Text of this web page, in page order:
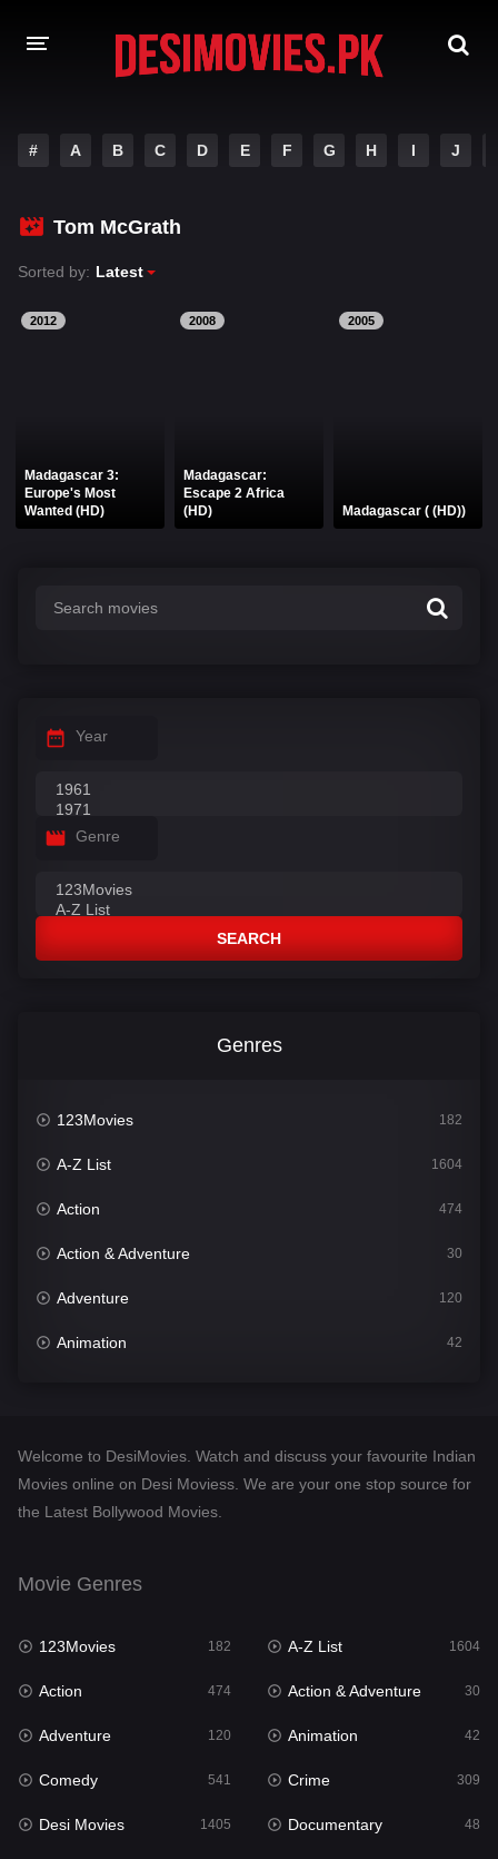
Hindi Dubbed
Hindi
Tamil
# A B C D E F G H I J
Tom McGrath
Sorted by: Latest
2012
Madagascar 3:
Europe's Most
Wanted (HD)
2008
Madagascar:
Escape 2 Africa
(HD)
2005
Madagascar ( (HD))
Year
Genre
SEARCH
Genres
123Movies 182
A-Z List 1604
Action 474
Action & Adventure 30
Adventure 120
Animation 42
Desi Movies 1405
Documentary
English 25
Family
Fantasy
Gujarati 1
Hdmovie2
Welcome to DesiMovies. Watch and discuss your favourite Indian
Movies online on Desi Moviess. We are your one stop source for
the Latest Bollywood Movies.
Movie Genres
123Movies 182 A-Z List 1604
Action 474 Action & Adventure 30
Adventure 120 Animation 42
Comedy 541 Crime 309
Desi Movies 1405 Documentary 48